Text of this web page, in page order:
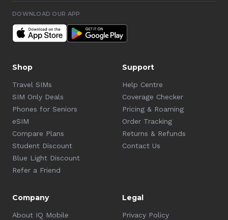
DOWNLOAD OUR APP
Shop
Travel SIMs
SIM Only Deals
Phones for Seniors
eSIM
Compare Plans
Student Discount
Blue Light Discount
Refer a Friend
Support
Help Centre
Coverage Checker
Pricing & Roaming
Order Tracking
Returns & Refunds
Contact Us
Company
About IQ Mobile
Legal
Privacy Policy